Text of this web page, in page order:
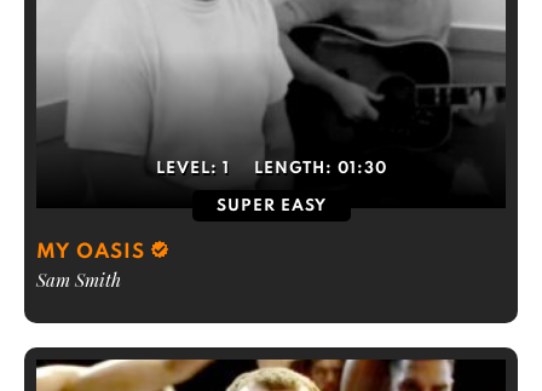
LEVEL: 1 LENGTH: 01:30
SUPER EASY
MY OASIS
Sam Smith